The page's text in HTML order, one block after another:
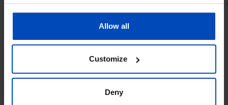
Allow all
Customize
Deny
PORTRAITS
Football promises